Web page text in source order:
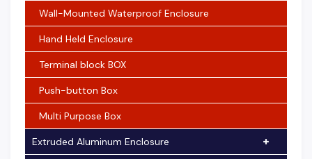
Wall-Mounted Waterproof Enclosure
Hand Held Enclosure
Terminal block BOX
Push-button Box
Multi Purpose Box
Extruded Aluminum Enclosure